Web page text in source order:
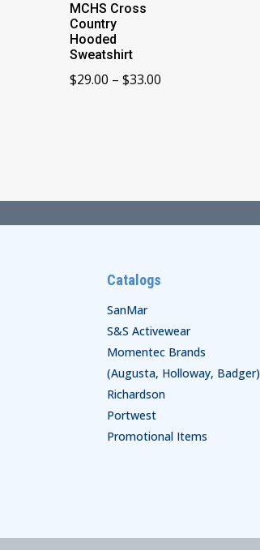
MCHS Cross
Country
Hooded
Sweatshirt
$29.00 – $33.00
Catalogs
SanMar
S&S Activewear
Momentec Brands
(Augusta, Holloway, Badger)
Richardson
Portwest
Promotional Items